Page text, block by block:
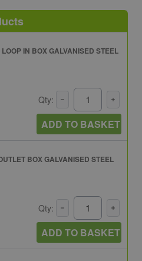
IN BOX GALVANISED STEEL
Qty:
ADD TO BASKET
BOX GALVANISED STEEL
Qty:
ADD TO BASKET